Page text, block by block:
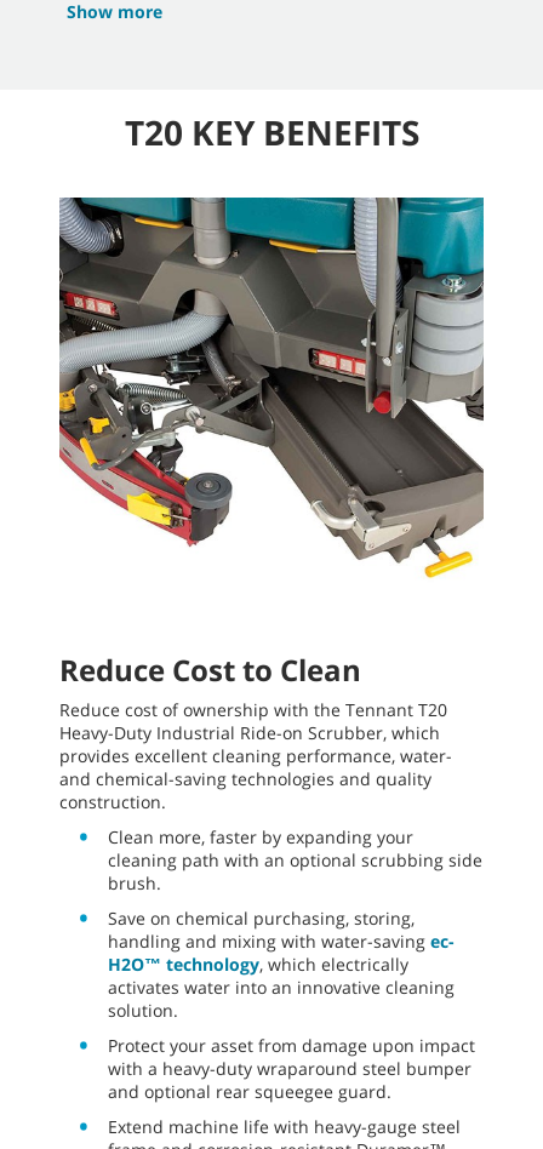
Show more
T20 KEY BENEFITS
Reduce Cost to Clean
Reduce cost of ownership with the Tennant T20
Heavy-Duty Industrial Ride-on Scrubber, which
provides excellent cleaning performance, water-
and chemical-saving technologies and quality
construction.
Clean more, faster by expanding your
cleaning path with an optional scrubbing side
brush.
Save on chemical purchasing, storing,
handling and mixing with water-saving ec-
H2O™ technology, which electrically
activates water into an innovative cleaning
solution.
Protect your asset from damage upon impact
with a heavy-duty wraparound steel bumper
and optional rear squeegee guard.
Extend machine life with heavy-gauge steel